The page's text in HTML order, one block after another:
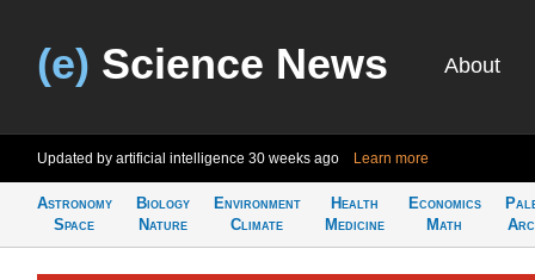
(e) Science News About
Updated by artificial intelligence 30 weeks ago Learn more
Astronomy
Space
Biology
Nature
Environment
Climate
Health
Medicine
Economics
Math